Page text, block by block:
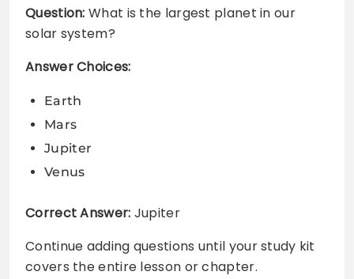
Question: What is the largest planet in our
solar system?
Answer Choices:
Earth
Mars
Jupiter
Venus
Correct Answer: Jupiter
Continue adding questions until your study kit
covers the entire lesson or chapter.